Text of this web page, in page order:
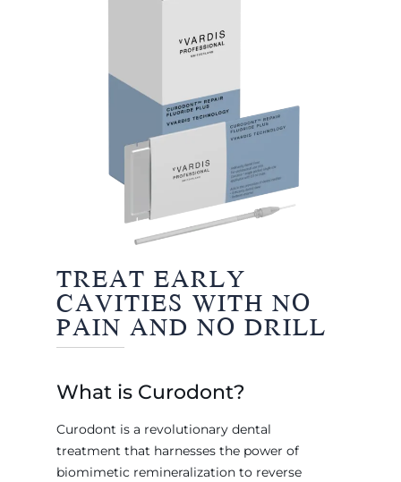
TREAT EARLY
CAVITIES WITH NO
PAIN AND NO DRILL
What is Curodont?
Curodont is a revolutionary dental
treatment that harnesses the power of
biomimetic remineralization to reverse